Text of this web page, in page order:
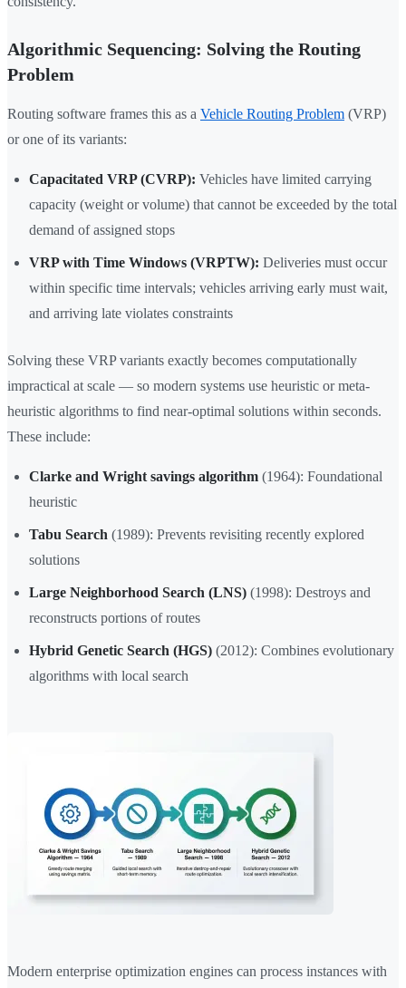
Algorithmic Sequencing: Solving the Routing
Problem
Routing software frames this as a Vehicle Routing Problem (VRP)
or one of its variants:
Capacitated VRP (CVRP): Vehicles have limited carrying
capacity (weight or volume) that cannot be exceeded by the total
demand of assigned stops
VRP with Time Windows (VRPTW): Deliveries must occur
within specific time intervals; vehicles arriving early must wait,
and arriving late violates constraints
Solving these VRP variants exactly becomes computationally
impractical at scale — so modern systems use heuristic or meta-
heuristic algorithms to find near-optimal solutions within seconds.
These include:
Clarke and Wright savings algorithm (1964): Foundational
heuristic
Tabu Search (1989): Prevents revisiting recently explored
solutions
Large Neighborhood Search (LNS) (1998): Destroys and
reconstructs portions of routes
Hybrid Genetic Search (HGS) (2012): Combines evolutionary
algorithms with local search
Modern enterprise optimization engines can process instances with